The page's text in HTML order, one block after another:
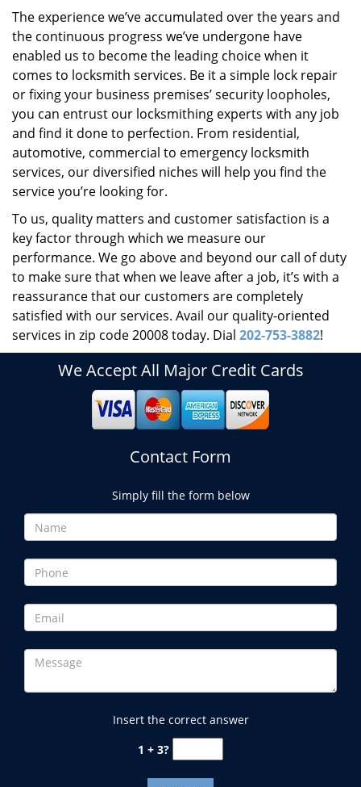
The experience we’ve accumulated over the years and
the continuous progress we’ve undergone have
enabled us to become the leading choice when it
comes to locksmith services. Be it a simple lock repair
or fixing your business premises’ security loopholes,
you can entrust our locksmithing experts with any job
and find it done to perfection. From residential,
automotive, commercial to emergency locksmith
services, our diversified niches will help you find the
service you’re looking for.
To us, quality matters and customer satisfaction is a
key factor through which we measure our
performance. We go above and beyond our call of duty
to make sure that when we leave after a job, it’s with a
reassurance that our customers are completely
satisfied with our services. Avail our quality-oriented
services in zip code 20008 today. Dial 202-753-3882!
We Accept All Major Credit Cards
Contact Form
Simply fill the form below
Insert the correct answer
1 + 3?